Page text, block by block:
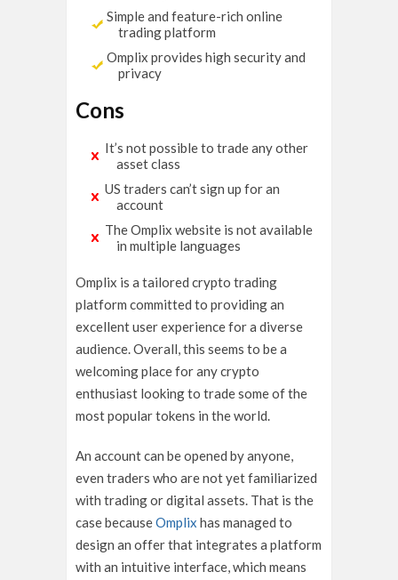
Simple and feature-rich online
trading platform
Omplix provides high security and
privacy
Cons
It’s not possible to trade any other
asset class
US traders can’t sign up for an
account
The Omplix website is not available
in multiple languages
Omplix is a tailored crypto trading
platform committed to providing an
excellent user experience for a diverse
audience. Overall, this seems to be a
welcoming place for any crypto
enthusiast looking to trade some of the
most popular tokens in the world.
An account can be opened by anyone,
even traders who are not yet familiarized
with trading or digital assets. That is the
case becauseOmplix has managed to
design an offer that integrates a platform
with an intuitive interface, which means